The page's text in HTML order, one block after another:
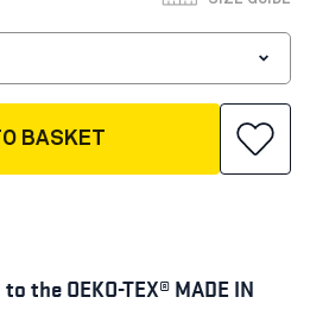
BASKET
the OEKO-TEX® MADE IN